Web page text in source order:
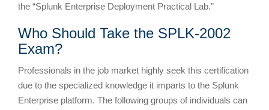
the “Splunk Enterprise Deployment Practical Lab.”
Who Should Take the SPLK-2002
Exam?
Professionals in the job market highly seek this certification
due to the specialized knowledge it imparts to the Splunk
Enterprise platform. The following groups of individuals can